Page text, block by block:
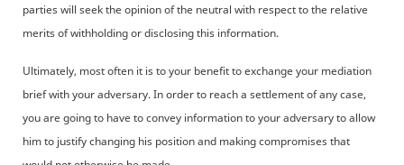
parties will seek the opinion of the neutral with respect to the relative
merits of withholding or disclosing this information.
Ultimately, most often it is to your benefit to exchange your mediation
brief with your adversary. In order to reach a settlement of any case,
you are going to have to convey information to your adversary to allow
him to justify changing his position and making compromises that